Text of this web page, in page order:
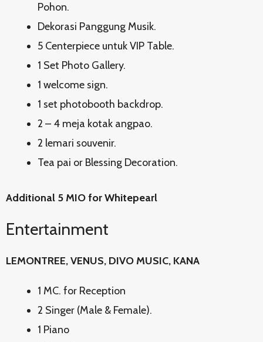
Pohon.
Dekorasi Panggung Musik.
5 Centerpiece untuk VIP Table.
1 Set Photo Gallery.
1 welcome sign.
1 set photobooth backdrop.
2 – 4 meja kotak angpao.
2 lemari souvenir.
Tea pai or Blessing Decoration.
Additional 5 MIO for Whitepearl
Entertainment
LEMONTREE, VENUS, DIVO MUSIC, KANA
1 MC. for Reception
2 Singer (Male & Female).
1 Piano